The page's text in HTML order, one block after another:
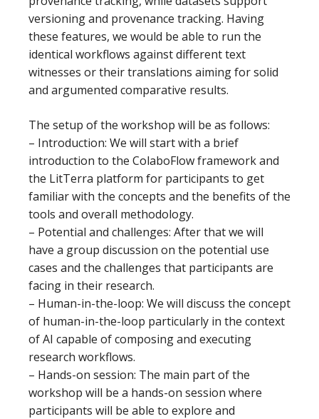
versioning and provenance tracking. Having
these features, we would be able to run the
identical workflows against different text
witnesses or their translations aiming for solid
and argumented comparative results.
The setup of the workshop will be as follows:
– Introduction: We will start with a brief
introduction to the ColaboFlow framework and
the LitTerra platform for participants to get
familiar with the concepts and the benefits of the
tools and overall methodology.
– Potential and challenges: After that we will
have a group discussion on the potential use
cases and the challenges that participants are
facing in their research.
– Human-in-the-loop: We will discuss the concept
of human-in-the-loop particularly in the context
of AI capable of composing and executing
research workflows.
– Hands-on session: The main part of the
workshop will be a hands-on session where
participants will be able to explore and